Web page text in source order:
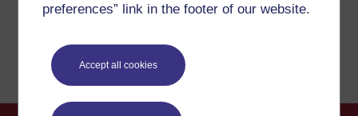
preferences” link in the footer of our website.
Accept all cookies